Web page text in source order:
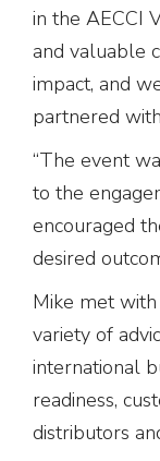
in the AECCI
and valuable
impact, and
partnered
“The event
to the
encouraged
desired
Mike met
variety of
international
readiness,
distributors